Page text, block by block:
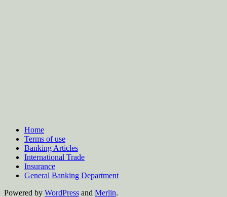
Home
Terms of use
Banking Articles
International Trade
Insurance
General Banking Department
Powered by WordPress and Merlin.